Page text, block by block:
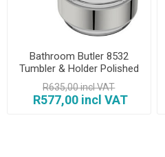
Bathroom Butler 8532
Tumbler & Holder Polished
R635,00 incl VAT
R577,00 incl VAT